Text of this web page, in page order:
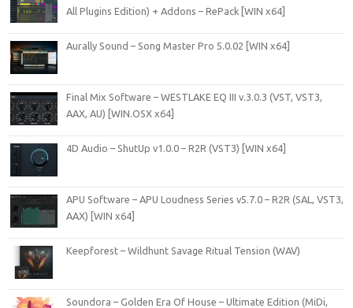
All Plugins Edition) + Addons – RePack [WIN x64]
Aurally Sound – Song Master Pro 5.0.02 [WIN x64]
Final Mix Software – WESTLAKE EQ III v.3.0.3 (VST, VST3,
AAX, AU) [WIN.OSX x64]
4D Audio – ShutUp v1.0.0 – R2R (VST3) [WIN x64]
APU Software – APU Loudness Series v5.7.0 – R2R (SAL, VST3,
AAX) [WIN x64]
Keepforest – Wildhunt Savage Ritual Tension (WAV)
Soundora – Golden Era Of House – Ultimate Edition (MiDi,